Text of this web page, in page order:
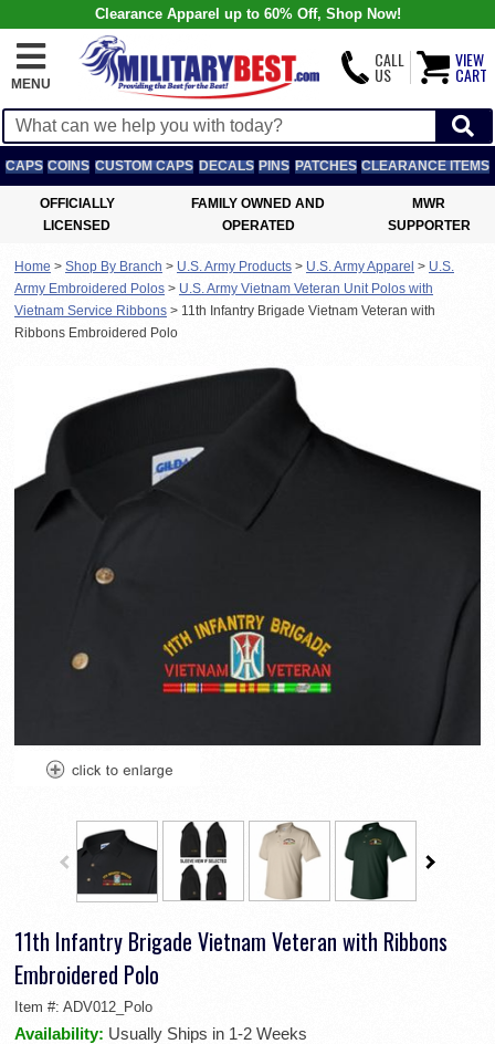
Clearance Apparel up to 60% Off, Shop Now!
MENU
CALL
US
VIEW
CART
CAPS COINS CUSTOM CAPS DECALS PINS PATCHES CLEARANCE ITEMS
OFFICIALLY
LICENSED
FAMILY OWNED AND
OPERATED
MWR
SUPPORTER
Home > Shop By Branch > U.S. Army Products > U.S. Army Apparel > U.S.
Army Embroidered Polos > U.S. Army Vietnam Veteran Unit Polos with
Vietnam Service Ribbons > 11th Infantry Brigade Vietnam Veteran with
Ribbons Embroidered Polo
11th Infantry Brigade Vietnam Veteran with Ribbons
Embroidered Polo
Item #: ADV012_Polo
Availability: Usually Ships in 1-2 Weeks